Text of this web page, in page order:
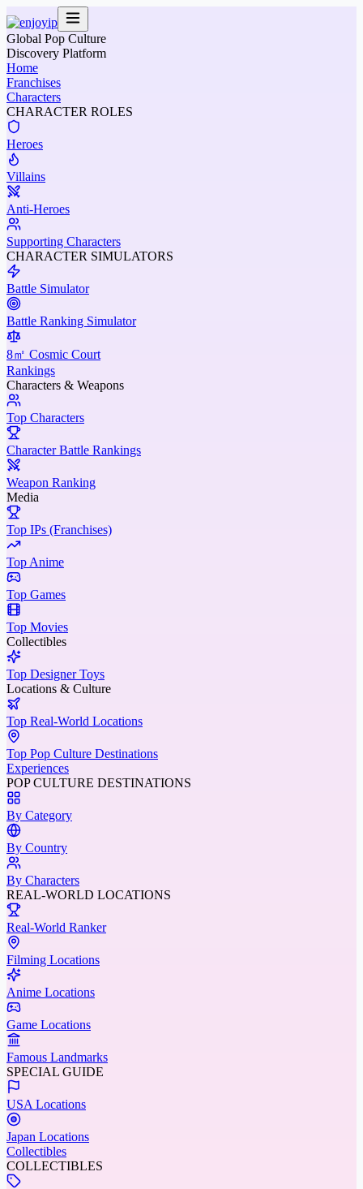
Global Pop Culture
Discovery Platform
Home
Franchises
Characters
CHARACTER ROLES
Heroes
Villains
Anti-Heroes
Supporting Characters
CHARACTER SIMULATORS
Battle Simulator
Battle Ranking Simulator
8㎡ Cosmic Court
Rankings
Characters & Weapons
Top Characters
Character Battle Rankings
Weapon Ranking
Media
Top IPs (Franchises)
Top Anime
Top Games
Top Movies
Collectibles
Top Designer Toys
Locations & Culture
Top Real-World Locations
Top Pop Culture Destinations
Experiences
POP CULTURE DESTINATIONS
By Category
By Country
By Characters
REAL-WORLD LOCATIONS
Real-World Ranker
Filming Locations
Anime Locations
Game Locations
Famous Landmarks
SPECIAL GUIDE
USA Locations
Japan Locations
Collectibles
COLLECTIBLES